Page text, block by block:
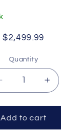
Regular
$2,499.99
Quantity
Quantity
Decrease
Kit
for
Add to cart